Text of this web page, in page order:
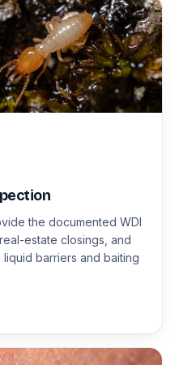
the documented WDI
estate closings, and
barriers and baiting